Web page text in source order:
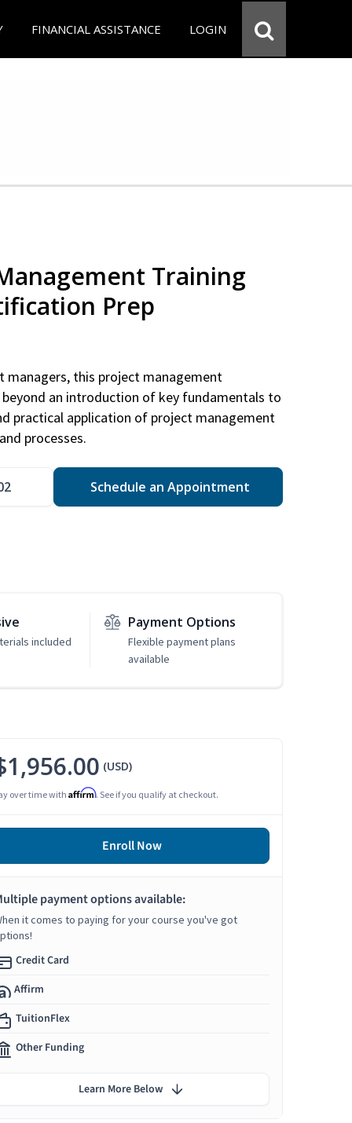
FINANCIAL ASSISTANCE LOGIN
Training
Prep
managers, this project management
an introduction of key fundamentals to
practical application of project management
processes.
Schedule an Appointment
included
Payment Options
Flexible payment plans
available
(USD)
over time with Affirm. See if you qualify at checkout.
Enroll Now
payment options available:
it comes to paying for your course you've got
Credit Card
Affirm
TuitionFlex
Other Funding
Learn More Below